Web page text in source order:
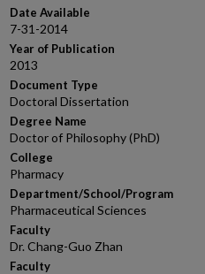
Date Available
7-31-2014
Year of Publication
2013
Document Type
Doctoral Dissertation
Degree Name
Doctor of Philosophy (PhD)
College
Pharmacy
Department/School/Program
Pharmaceutical Sciences
Faculty
Dr. Chang-Guo Zhan
Faculty